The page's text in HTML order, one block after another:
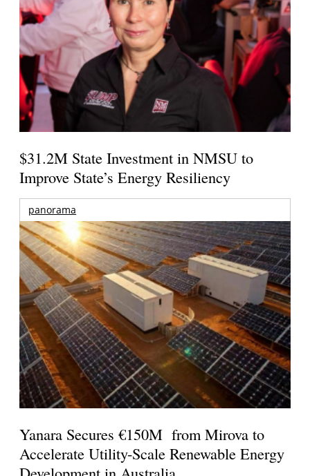
$31.2M State Investment in NMSU to
Improve State’s Energy Resiliency
panorama
Yanara Secures €150M from Mirova to
Accelerate Utility-Scale Renewable Energy